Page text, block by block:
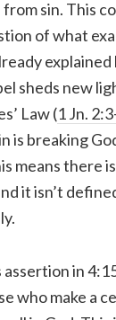
sin. This
of what
sheds new
Law (1 Jn.
is breaking
means there
it isn’t
assertion in
who make a